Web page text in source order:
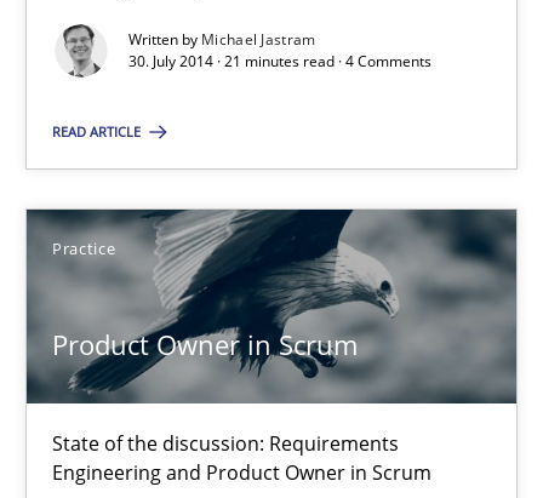
Written by Michael Jastram
30. July 2014 · 21 minutes read · 4 Comments
READ ARTICLE
Practice
Product Owner in Scrum
State of the discussion: Requirements
Engineering and Product Owner in Scrum
Product Owner in Scrum
State of the discussion: Requirements Engineering and
Alexander Rachmann
Jesko Schneider
Frank Engel